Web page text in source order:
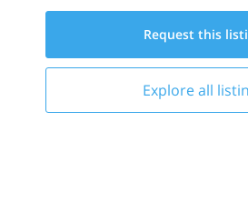
Request this
Explore all